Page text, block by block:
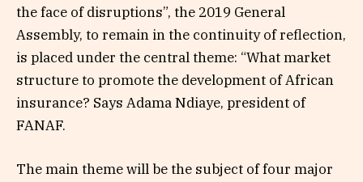
the face of disruptions”, the 2019 General
Assembly, to remain in the continuity of reflection,
is placed under the central theme: “What market
structure to promote the development of African
insurance? Says Adama Ndiaye, president of
FANAF.
The main theme will be the subject of four major